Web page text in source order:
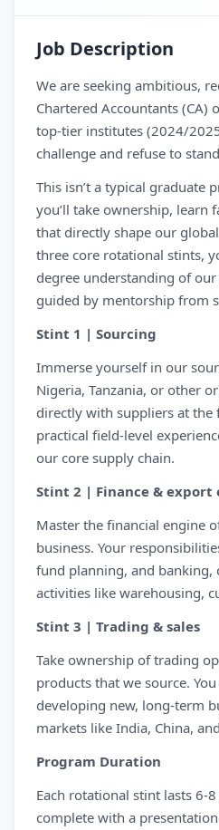
Job Description
We are seeking ambitious,
Chartered Accountants (CA)
top-tier institutes (2024/
challenge and refuse to
This isn’t a typical graduate
you’ll take ownership, learn
that directly shape our
three core rotational stints,
degree understanding of
guided by mentorship from
Stint 1 | Sourcing
Immerse yourself in our
Nigeria, Tanzania, or other
directly with suppliers at the
practical field-level
our core supply chain.
Stint 2 | Finance & export
Master the financial engine
business. Your
fund planning, and
activities like warehousing,
Stint 3 | Trading & sales
Take ownership of trading
products that we source.
developing new, long-term
markets like India, China,
Program Duration
Each rotational stint lasts 6-
complete with a